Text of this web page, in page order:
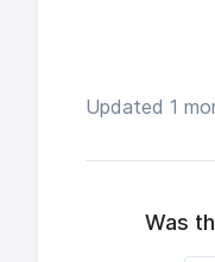
Updated 1
Was